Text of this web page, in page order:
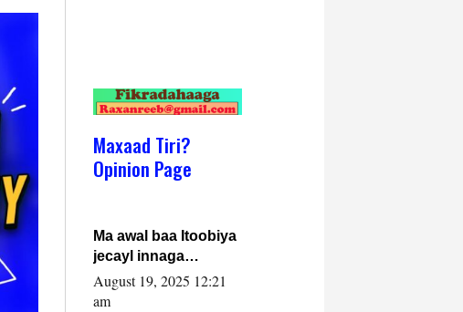
Maxaad Tiri?
Opinion Page
Ma awal baa Itoobiya
jecayl innaga
dhexeeyay?! Axmed-
Yaasiin Max’ed
August 19, 2025 12:21
am